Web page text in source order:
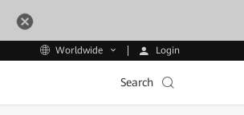
Worldwide Login
Search